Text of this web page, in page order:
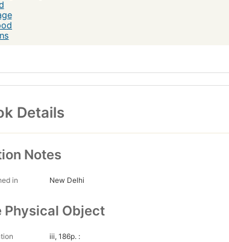
Details
Notes
in New Delhi
Physical Object
iii, 186p. :